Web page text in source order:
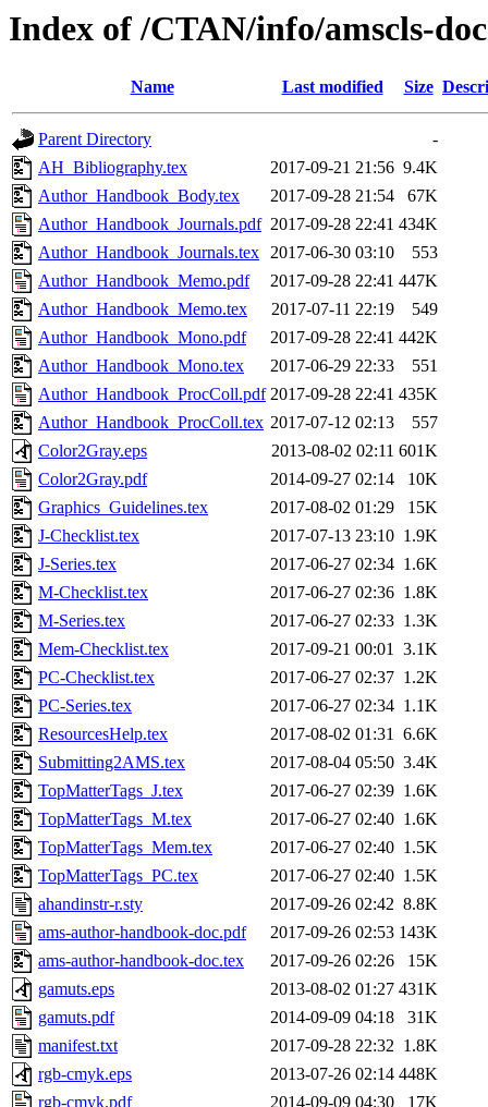
Index of /CTAN/info/amscls-doc
Name Last modified Size
Parent Directory
-
AH_Bibliography.tex
2017-09-21 21:56 9.4K
Author_Handbook_Body.tex
2017-09-28 21:54
67K
Author_Handbook_Journals.pdf 2017-09-28 22:41 434K
Author_Handbook_Journals.tex 2017-06-30 03:10
553
Author_Handbook_Memo.pdf
2017-09-28 22:41 447K
Author_Handbook_Memo.tex
2017-07-11 22:19
549
Author_Handbook_Mono.pdf
2017-09-28 22:41 442K
Author_Handbook_Mono.tex
2017-06-29 22:33
551
Author_Handbook_ProcColl.pdf 2017-09-28 22:41 435K
Author_Handbook_ProcColl.tex 2017-07-12 02:13
557
Color2Gray.eps
2013-08-02 02:11 601K
Color2Gray.pdf
2014-09-27 02:14
10K
Graphics_Guidelines.tex
2017-08-02 01:29
15K
J-Checklist.tex
2017-07-13 23:10 1.9K
J-Series.tex
2017-06-27 02:34 1.6K
M-Checklist.tex
2017-06-27 02:36 1.8K
M-Series.tex
2017-06-27 02:33 1.3K
Mem-Checklist.tex
2017-09-21 00:01 3.1K
PC-Checklist.tex
2017-06-27 02:37 1.2K
PC-Series.tex
2017-06-27 02:34 1.1K
ResourcesHelp.tex
2017-08-02 01:31 6.6K
Submitting2AMS.tex
2017-08-04 05:50 3.4K
TopMatterTags_J.tex
2017-06-27 02:39 1.6K
TopMatterTags_M.tex
2017-06-27 02:40 1.6K
TopMatterTags_Mem.tex
2017-06-27 02:40 1.5K
TopMatterTags_PC.tex
2017-06-27 02:40 1.5K
ahandinstr-r.sty
2017-09-26 02:42 8.8K
ams-author-handbook-doc.pdf
2017-09-26 02:53 143K
ams-author-handbook-doc.tex
2017-09-26 02:26
15K
gamuts.eps
2013-08-02 01:27 431K
gamuts.pdf
2014-09-09 04:18
31K
manifest.txt
2017-09-28 22:32 1.8K
rgb-cmyk.eps
2013-07-26 02:14 448K
rgb-cmyk.pdf
2014-09-09 04:30
17K